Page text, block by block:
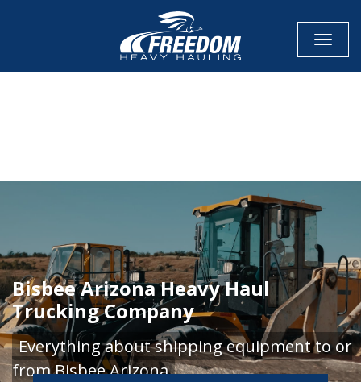
Bisbee Arizona Heavy Haul
Trucking Company
Everything about shipping equipment to or
from Bisbee Arizona